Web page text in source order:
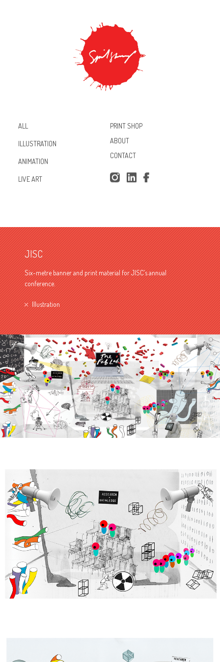
ALL
ILLUSTRATION
ANIMATION
LIVE ART
PRINT SHOP
ABOUT
CONTACT
Inst
Lin
Fac
JISC
Six-metre banner and print material for JISC’s annual
conference.
Illustration